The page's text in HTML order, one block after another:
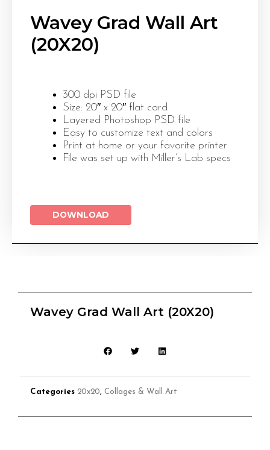
Wavey Grad Wall Art
(20X20)
300 dpi PSD file
Size: 20″ x 20″ flat card
Layered Photoshop PSD file
Easy to customize text and colors
Print at home or your favorite printer
File was set up with Miller’s Lab specs
DOWNLOAD
Wavey Grad Wall Art (20X20)
Categories 20x20 Collages & Wall Art